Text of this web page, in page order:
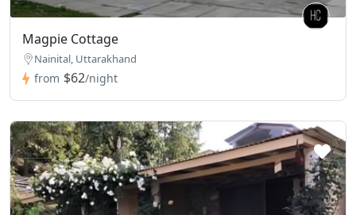
Magpie Cottage
Nainital, Uttarakhand
from $62/night